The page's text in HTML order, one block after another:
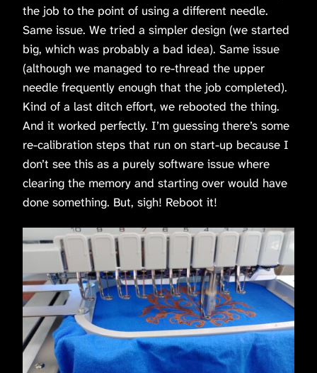
the job to the point of using a different needle.
Same issue. We tried a simpler design (we started
big, which was probably a bad idea). Same issue
(although we managed to re-thread the upper
needle frequently enough that the job completed).
Kind of a last ditch effort, we rebooted the thing.
And it worked perfectly. I’m guessing there’s some
re-calibration steps that run on start-up because I
don’t see this as a purely software issue where
clearing the memory and starting over would have
done something. But, sigh! Reboot it!